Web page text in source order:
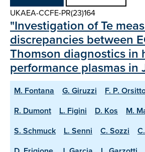
UKAEA-CCFE-PR(23)164
"Investigation of Te
discrepancies between
Thomson diagnostics in
performance plasmas in
M. Fontana G. Giruzzi F. P.
R. Dumont
L. Figini D. Kos
M.
S. Schmuck
L. Senni C. Sozzi